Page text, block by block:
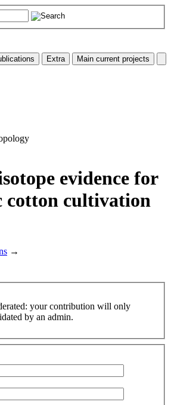
Extra
Main current projects
evidence for
cotton cultivation
→
your contribution will only
by an admin.